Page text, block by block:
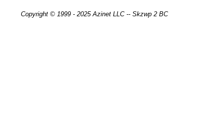
Copyright © 1999 - 2025 Azinet LLC -- Skzwp 2 BC